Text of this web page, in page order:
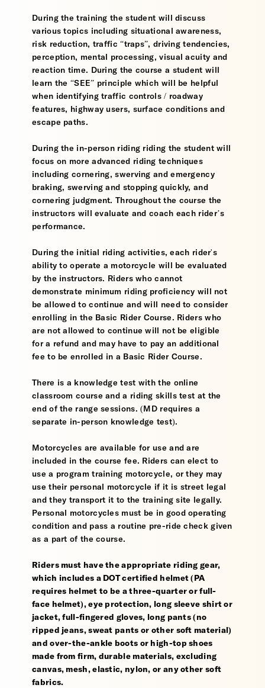
During the training the student will discuss
various topics including situational awareness,
risk reduction, traffic “traps”, driving tendencies,
perception, mental processing, visual acuity and
reaction time. During the course a student will
learn the “SEE” principle which will be helpful
when identifying traffic controls / roadway
features, highway users, surface conditions and
escape paths.
During the in-person riding riding the student will
focus on more advanced riding techniques
including cornering, swerving and emergency
braking, swerving and stopping quickly, and
cornering judgment. Throughout the course the
instructors will evaluate and coach each rider’s
performance.
During the initial riding activities, each rider's
ability to operate a motorcycle will be evaluated
by the instructors. Riders who cannot
demonstrate minimum riding proficiency will not
be allowed to continue and will need to consider
enrolling in the Basic Rider Course. Riders who
are not allowed to continue will not be eligible
for a refund and may have to pay an additional
fee to be enrolled in a Basic Rider Course.
There is a knowledge test with the online
classroom course and a riding skills test at the
end of the range sessions. (MD requires a
separate in-person knowledge test).
Motorcycles are available for use and are
included in the course fee. Riders can elect to
use a program training motorcycle, or they may
use their personal motorcycle if it is street legal
and they transport it to the training site legally.
Personal motorcycles must be in good operating
condition and pass a routine pre-ride check given
as a part of the course.
Riders must have the appropriate riding gear,
which includes a DOT certified helmet (PA
requires helmet to be a three-quarter or full-
face helmet), eye protection, long sleeve shirt or
jacket, full-fingered gloves, long pants (no
ripped jeans, sweat pants or other soft material)
and over-the-ankle boots or high-top shoes
made from firm, durable materials, excluding
canvas, mesh, elastic, nylon, or any other soft
fabrics.